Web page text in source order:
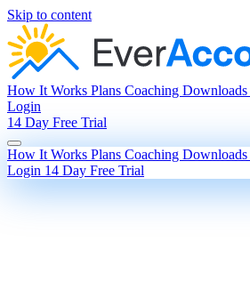
Skip to content
How It Works Plans Coaching Downloads
Login
14 Day Free Trial
How It Works Plans Coaching Downloads
Login 14 Day Free Trial